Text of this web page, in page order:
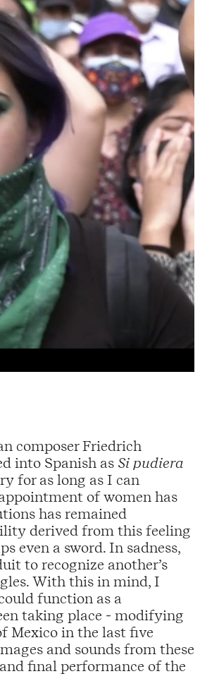
composer Friedrich
into Spanish as Si pudiera
for as long as I can
of women has
has remained
derived from this feeling
even a sword. In sadness,
to recognize another’s
With this in mind, I
function as a
taking place - modifying
Mexico in the last five
and sounds from these
final performance of the